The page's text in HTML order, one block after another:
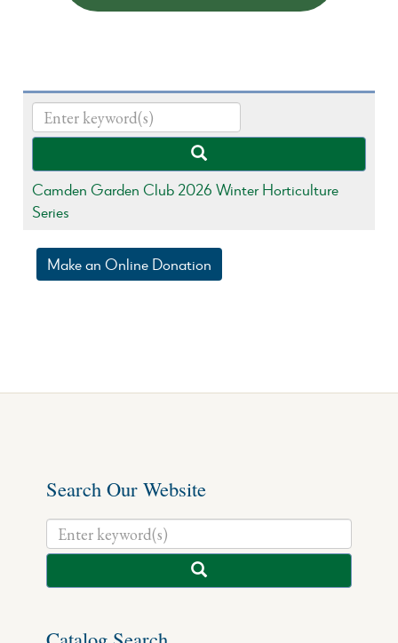
Camden Garden Club 2026 Winter Horticulture
Series
Make an Online Donation
Search Our Website